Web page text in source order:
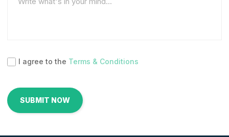
I agree to the Terms & Conditions